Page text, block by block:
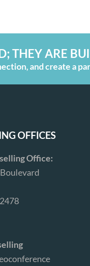
THEY ARE
and create a
OFFICES
Office: